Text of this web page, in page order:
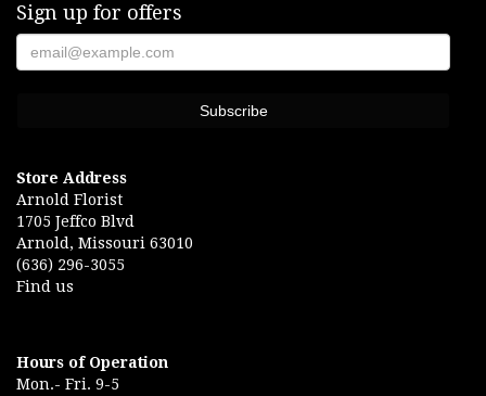
Sign up for offers
Store Address
Arnold Florist
1705 Jeffco Blvd
Arnold, Missouri 63010
(636) 296-3055
Find us
Hours of Operation
Mon.- Fri. 9-5